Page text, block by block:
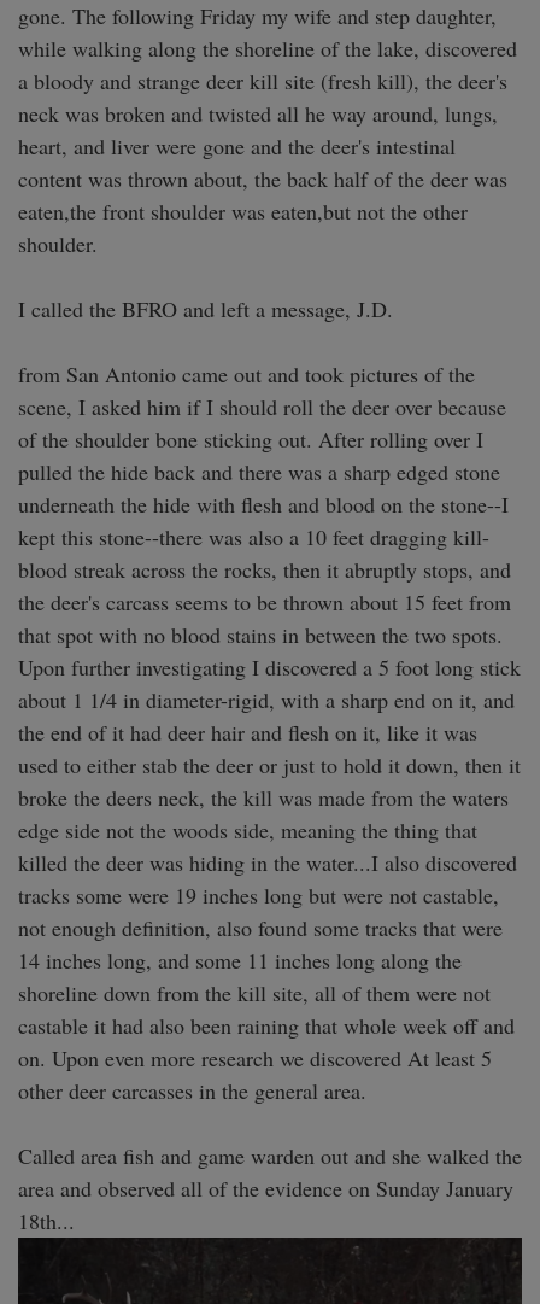
gone. The following Friday my wife and step daughter,
while walking along the shoreline of the lake, discovered
a bloody and strange deer kill site (fresh kill), the deer's
neck was broken and twisted all he way around, lungs,
heart, and liver were gone and the deer's intestinal
content was thrown about, the back half of the deer was
eaten,the front shoulder was eaten,but not the other
shoulder.
I called the BFRO and left a message, J.D.
from San Antonio came out and took pictures of the
scene, I asked him if I should roll the deer over because
of the shoulder bone sticking out. After rolling over I
pulled the hide back and there was a sharp edged stone
underneath the hide with flesh and blood on the stone--I
kept this stone--there was also a 10 feet dragging kill-
blood streak across the rocks, then it abruptly stops, and
the deer's carcass seems to be thrown about 15 feet from
that spot with no blood stains in between the two spots.
Upon further investigating I discovered a 5 foot long stick
about 1 1/4 in diameter-rigid, with a sharp end on it, and
the end of it had deer hair and flesh on it, like it was
used to either stab the deer or just to hold it down, then it
broke the deers neck, the kill was made from the waters
edge side not the woods side, meaning the thing that
killed the deer was hiding in the water...I also discovered
tracks some were 19 inches long but were not castable,
not enough definition, also found some tracks that were
14 inches long, and some 11 inches long along the
shoreline down from the kill site, all of them were not
castable it had also been raining that whole week off and
on. Upon even more research we discovered At least 5
other deer carcasses in the general area.
Called area fish and game warden out and she walked the
area and observed all of the evidence on Sunday January
18th...